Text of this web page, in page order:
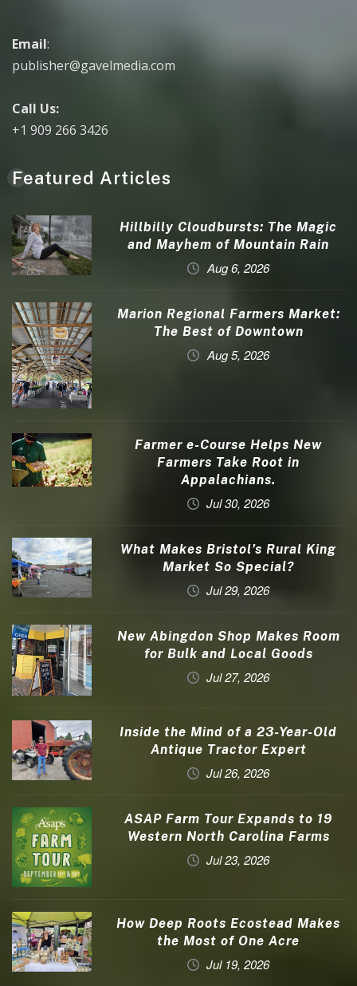
Email:
publisher@gavelmedia.com
Call Us:
+1 909 266 3426
Featured Articles
Hillbilly Cloudbursts: The Magic
and Mayhem of Mountain Rain
Aug 6, 2026
Marion Regional Farmers Market:
The Best of Downtown
Aug 5, 2026
Farmer e-Course Helps New
Farmers Take Root in
Appalachians.
Jul 30, 2026
What Makes Bristol’s Rural King
Market So Special?
Jul 29, 2026
New Abingdon Shop Makes Room
for Bulk and Local Goods
Jul 27, 2026
Inside the Mind of a 23-Year-Old
Antique Tractor Expert
Jul 26, 2026
ASAP Farm Tour Expands to 19
Western North Carolina Farms
Jul 23, 2026
How Deep Roots Ecostead Makes
the Most of One Acre
Jul 19, 2026